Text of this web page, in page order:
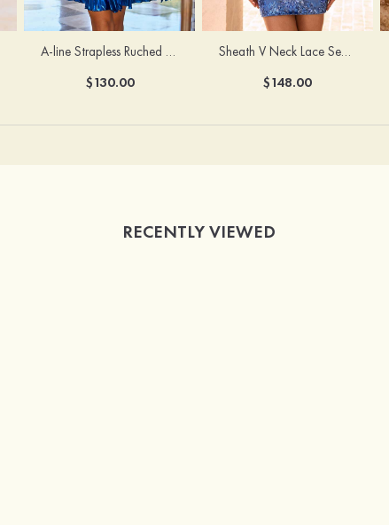
A-line Strapless Ruched Metallic Short Homecoming Dress with Cut Out
$130.00
Sheath V Neck Lace Sequin Fitted Short/Mini Homecoming Dress with Illusion Corset
$148.00
RECENTLY VIEWED